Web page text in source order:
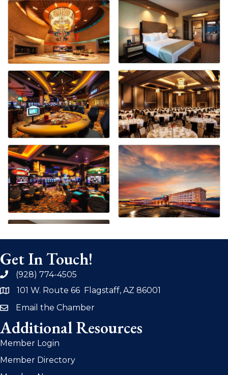
Get In Touch!
phone(928) 774-4505
address101 W. Route 66 Flagstaff, AZ 86001
emailEmail the Chamber
Additional Resources
Member Login
Member Directory